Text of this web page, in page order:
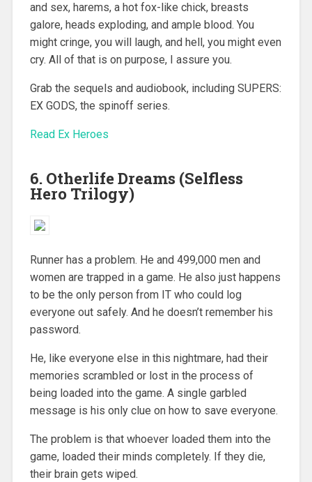
and sex, harems, a hot fox-like chick, breasts
galore, heads exploding, and ample blood. You
might cringe, you will laugh, and hell, you might even
cry. All of that is on purpose, I assure you.
Grab the sequels and audiobook, including SUPERS:
EX GODS, the spinoff series.
Read Ex Heroes
6. Otherlife Dreams (Selfless
Hero Trilogy)
Runner has a problem. He and 499,000 men and
women are trapped in a game. He also just happens
to be the only person from IT who could log
everyone out safely. And he doesn’t remember his
password.
He, like everyone else in this nightmare, had their
memories scrambled or lost in the process of
being loaded into the game. A single garbled
message is his only clue on how to save everyone.
The problem is that whoever loaded them into the
game, loaded their minds completely. If they die,
their brain gets wiped.